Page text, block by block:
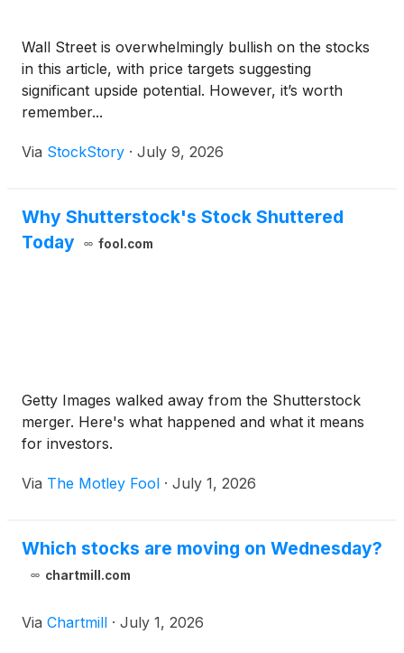
Wall Street is overwhelmingly bullish on the stocks
in this article, with price targets suggesting
significant upside potential. However, it’s worth
remember...
Via StockStory · July 9, 2026
Why Shutterstock's Stock Shuttered
Today
fool.com
Getty Images walked away from the Shutterstock
merger. Here's what happened and what it means
for investors.
Via The Motley Fool · July 1, 2026
Which stocks are moving on Wednesday?
chartmill.com
Via Chartmill · July 1, 2026